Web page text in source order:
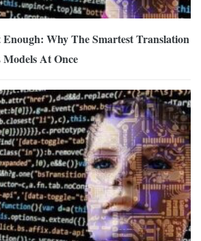
Why The Smartest Translation
Models At Once